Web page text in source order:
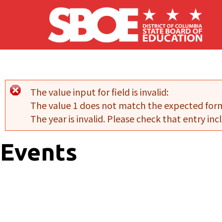
Skip to main content
Error message
The value input for field is invalid:
The value 1 does not match the expected
The year is invalid. Please check that entry
Events